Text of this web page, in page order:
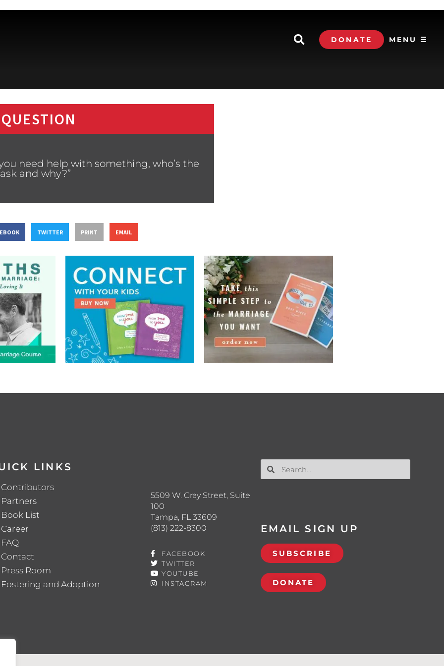
DONATE MENU ☰
need help with something, who’s the
and why?”
TWITTER PRINT EMAIL
LINKS
Contributors
Partners
Book List
Career
FAQ
Contact
Press Room
Fostering and Adoption
5509 W. Gray Street, Suite
100
Tampa, FL 33609
(813) 222-8300
FACEBOOK
TWITTER
YOUTUBE
INSTAGRAM
EMAIL SIGN UP
SUBSCRIBE
DONATE